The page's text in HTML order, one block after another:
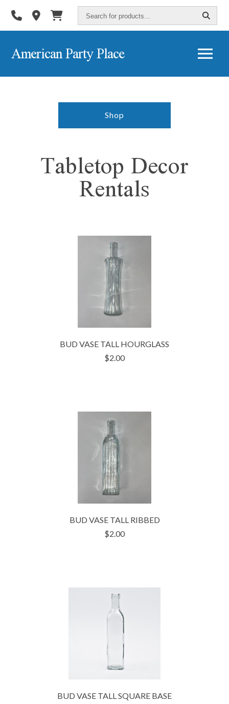
American Party Place
for
products...
Shop
Tabletop Decor
Rentals
BUD VASE TALL HOURGLASS
$2.00
BUD VASE TALL RIBBED
$2.00
BUD VASE TALL SQUARE BASE